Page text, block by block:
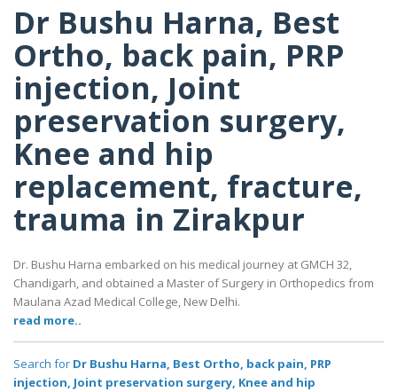
Dr Bushu Harna, Best
Ortho, back pain, PRP
injection, Joint
preservation surgery,
Knee and hip
replacement, fracture,
trauma in Zirakpur
Dr. Bushu Harna embarked on his medical journey at GMCH 32,
Chandigarh, and obtained a Master of Surgery in Orthopedics from
Maulana Azad Medical College, New Delhi.
read more..
Search for Dr Bushu Harna, Best Ortho, back pain, PRP
injection, Joint preservation surgery, Knee and hip